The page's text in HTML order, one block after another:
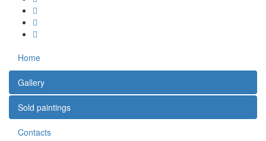
Home
Gallery
Sold paintings
Contacts